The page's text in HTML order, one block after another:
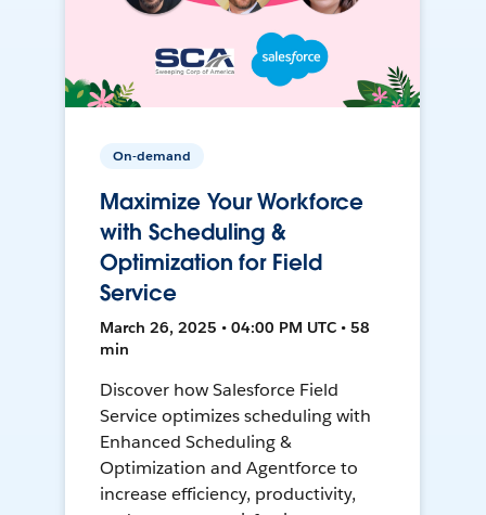
On-demand
Maximize Your Workforce
with Scheduling &
Optimization for Field
Service
March 26, 2025 • 04:00 PM UTC • 58
min
Discover how Salesforce Field
Service optimizes scheduling with
Enhanced Scheduling &
Optimization and Agentforce to
increase efficiency, productivity,